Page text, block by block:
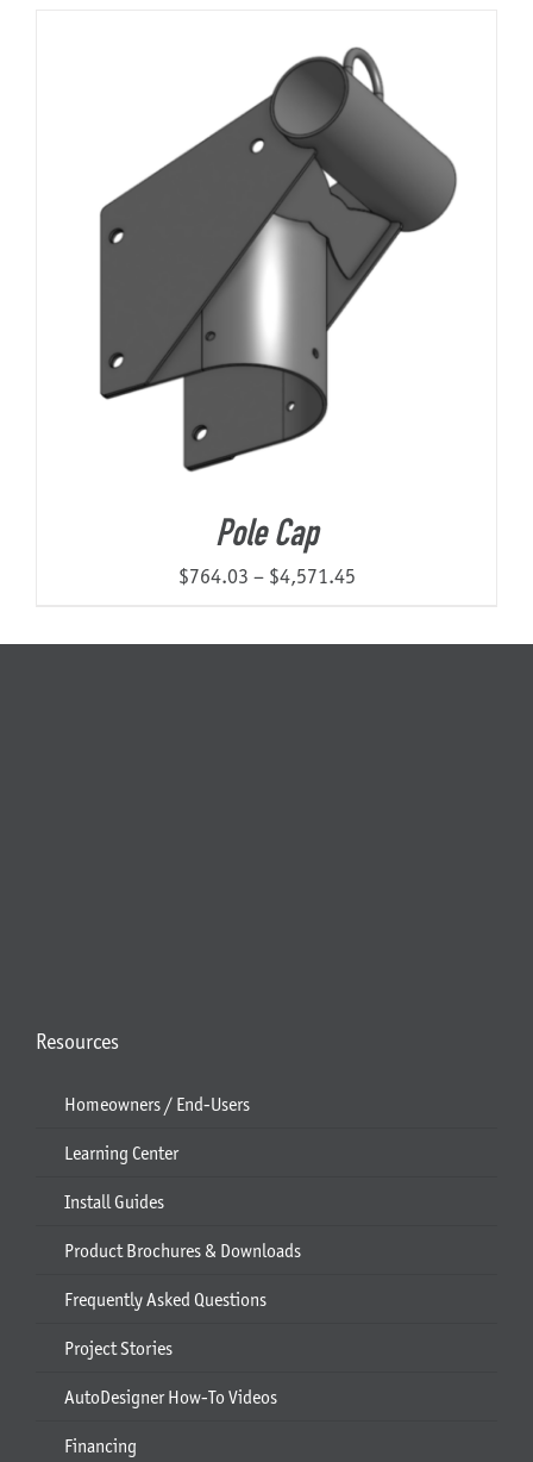
Pole Cap
$764.03 – $4,571.45Price
$764.03
Resources
Homeowners / End-Users
Learning Center
Install Guides
Product Brochures & Downloads
Frequently Asked Questions
Project Stories
AutoDesigner How-To Videos
Financing